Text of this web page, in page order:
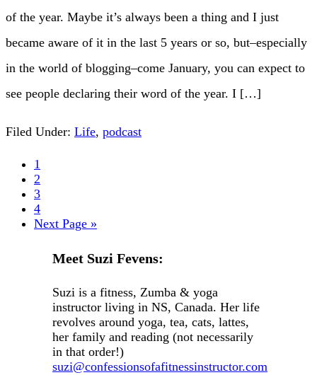
of the year. Maybe it’s always been a thing and I just
became aware of it in the last 5 years or so, but–especially
in the world of blogging–come January, you can expect to
see people declaring their word of the year. I […]
Filed Under: Life, podcast
1
2
3
4
Next Page »
Meet Suzi Fevens:
Suzi is a fitness, Zumba & yoga
instructor living in NS, Canada. Her life
revolves around yoga, tea, cats, lattes,
her family and reading (not necessarily
in that order!)
suzi@confessionsofafitnessinstructor.com